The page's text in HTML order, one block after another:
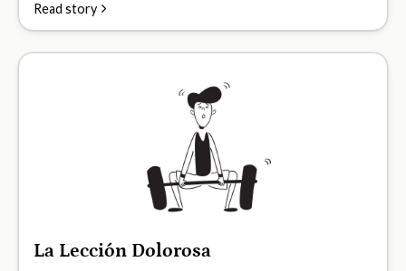
Read story
A1
La Lección Dolorosa